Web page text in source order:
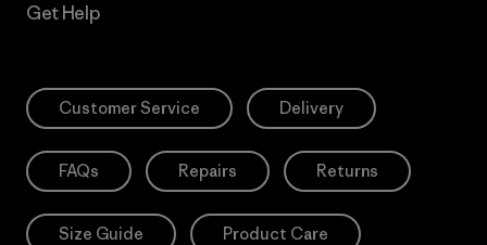
Get Help
Customer Service Delivery
FAQs Repairs Returns
Size Guide Product Care